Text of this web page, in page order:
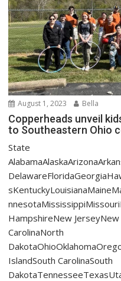
August 1, 2023 Bella
Copperheads unveil
to Southeastern Ohio
State
HampshireNew
CarolinaNorth
IslandSouth CarolinaSouth